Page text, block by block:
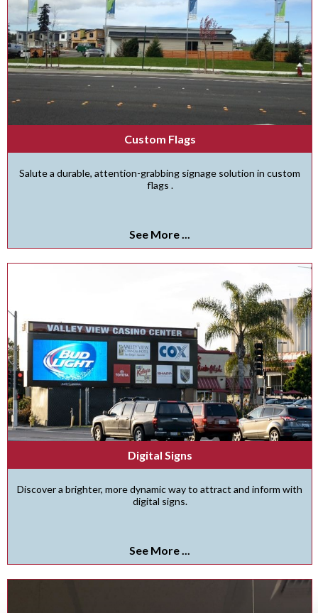
Custom Flags
Salute a durable, attention-grabbing signage solution in custom
flags .
See More ...
Digital Signs
Discover a brighter, more dynamic way to attract and inform with
digital signs.
See More ...